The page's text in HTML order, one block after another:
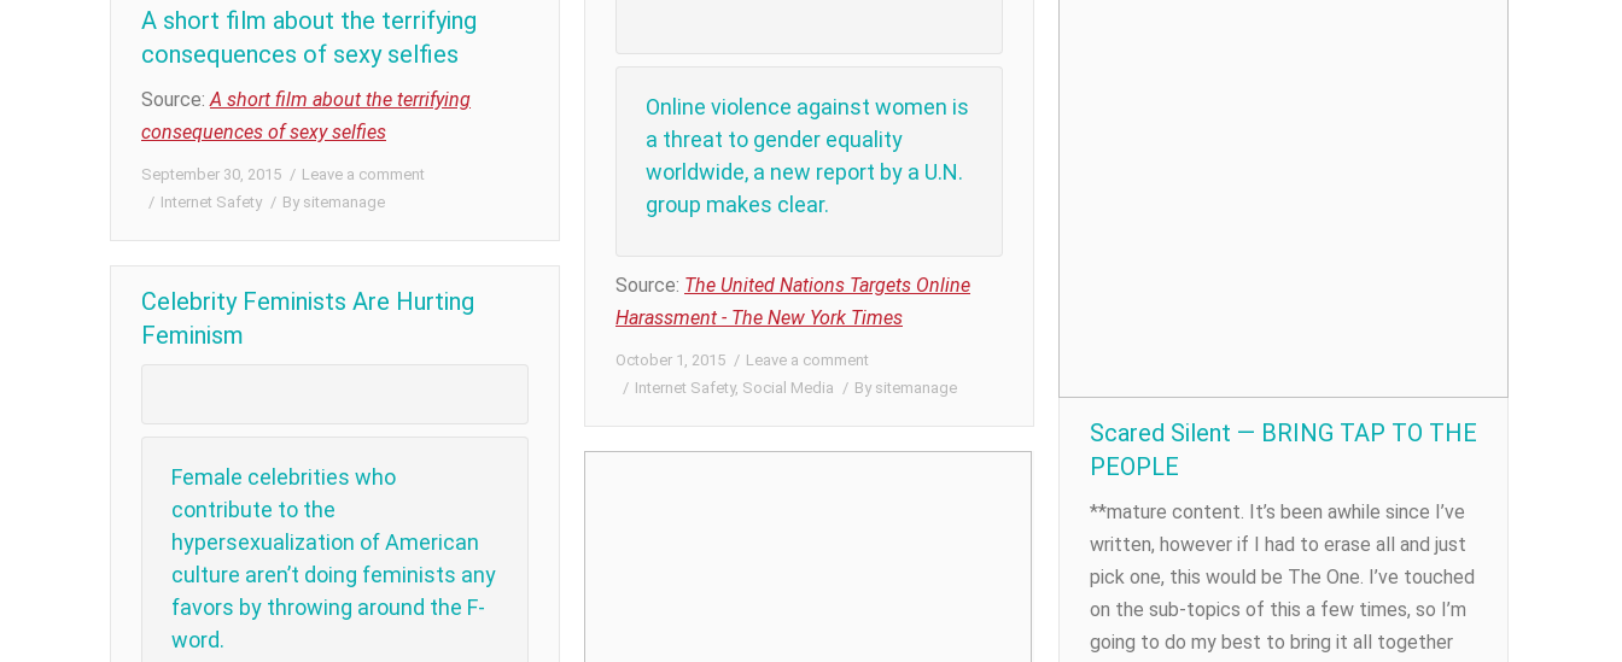
Scared Silent — BRING TAP TO THE
PEOPLE
**mature content. It’s been awhile since I’ve
written, however if I had to erase all and just
pick one, this would be The One. I’ve touched
on the sub-topics of this a few times, so I’m
going to do my best to bring it all together
Online violence against women is
a threat to gender equality
worldwide, a new report by a U.N.
group makes clear.
Source: The United Nations Targets Online
Harassment - The New York Times
October 1, 2015
Leave a comment
Internet Safety, Social Media By sitemanage
A short film about the terrifying
consequences of sexy selfies
Source:A short film about the terrifying
consequences of sexy selfies
September 30, 2015
Leave a comment
Internet Safety
By sitemanage
Celebrity Feminists Are Hurting
Feminism
Female celebrities who
contribute to the
hypersexualization of American
culture aren’t doing feminists any
favors by throwing around the F-
word.